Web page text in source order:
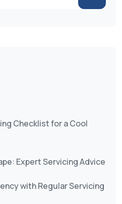
Checklist for a Cool
Expert Servicing Advice
with Regular Servicing